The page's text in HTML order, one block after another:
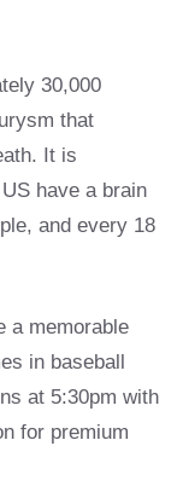
30,000
that
It is
have a brain
and every 18
a memorable
in baseball
at 5:30pm with
for premium